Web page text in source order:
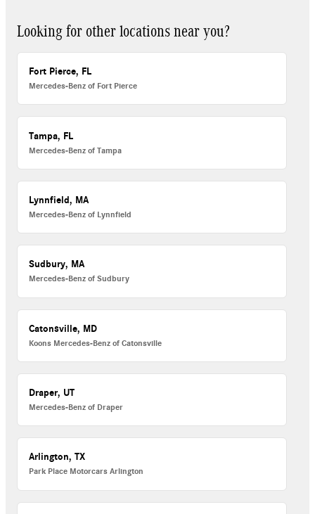
Looking for other locations near you?
Fort Pierce, FL
Mercedes-Benz of Fort Pierce
Tampa, FL
Mercedes-Benz of Tampa
Lynnfield, MA
Mercedes-Benz of Lynnfield
Sudbury, MA
Mercedes-Benz of Sudbury
Catonsville, MD
Koons Mercedes-Benz of Catonsville
Draper, UT
Mercedes-Benz of Draper
Arlington, TX
Park Place Motorcars Arlington